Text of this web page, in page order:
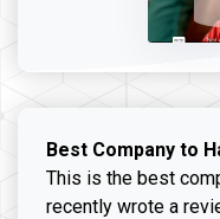
Best Company to
This is the best
recently wrote a